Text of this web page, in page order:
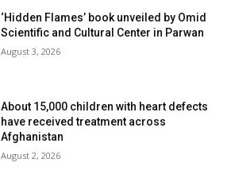
‘Hidden Flames’ book unveiled by Omid
Scientific and Cultural Center in Parwan
August 3, 2026
About 15,000 children with heart defects
have received treatment across
Afghanistan
August 2, 2026